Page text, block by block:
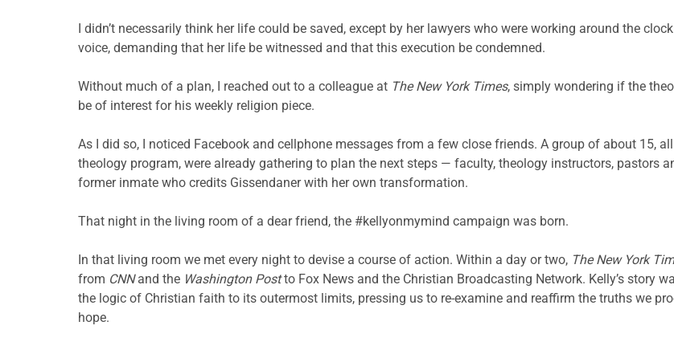
I didn’t necessarily think her life could be saved, except by her lawyers who were working around the
voice, demanding that her life be witnessed and that this execution be condemned.
Without much of a plan, I reached out to a colleague at The New York Times, simply wondering if the
be of interest for his weekly religion piece.
As I did so, I noticed Facebook and cellphone messages from a few close friends. A group of about 15,
theology program, were already gathering to plan the next steps — faculty, theology instructors, pastors
former inmate who credits Gissendaner with her own transformation.
That night in the living room of a dear friend, the #kellyonmymind campaign was born.
In that living room we met every night to devise a course of action. Within a day or two, The New York
from CNNand the Washington Postto Fox News and the Christian Broadcasting Network. Kelly’s story
the logic of Christian faith to its outermost limits, pressing us to re-examine and reaffirm the truths we
hope.